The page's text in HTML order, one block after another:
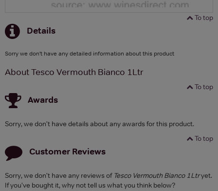
To top
Details
Sorry we don't have any detailed information about this product
About Tesco Vermouth Bianco 1Ltr
To top
Awards
Sorry, we don't have details about any awards for this product.
To top
Customer Reviews
Sorry, we don't have any reviews of Tesco Vermouth Bianco 1Ltryet.
If you've bought it, why not tell us what you think below?